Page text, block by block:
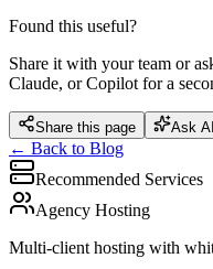
Found this useful?
Share it with your team or
Claude, or Copilot for a
Share this page Ask
← Back to Blog
Recommended Services
Agency Hosting
Multi-client hosting with